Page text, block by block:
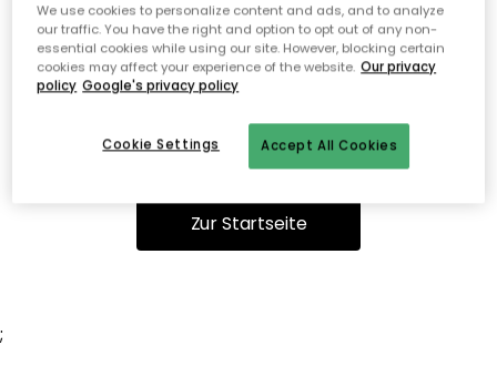
Ooops, die Seite wurde nicht
gefunden.
Du kannst auf unserer Startseiteweiter navigieren.
Zur Startseite
;
We use cookies to personalize content and ads, and to analyze
our traffic. You have the right and option to opt out of any non-
essential cookies while using our site. However, blocking certain
cookies may affect your experience of the website. Our privacy
policy Google's privacy policy
Accept All Cookies
Cookie Settings